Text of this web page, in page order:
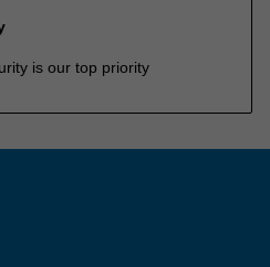
is our top priority